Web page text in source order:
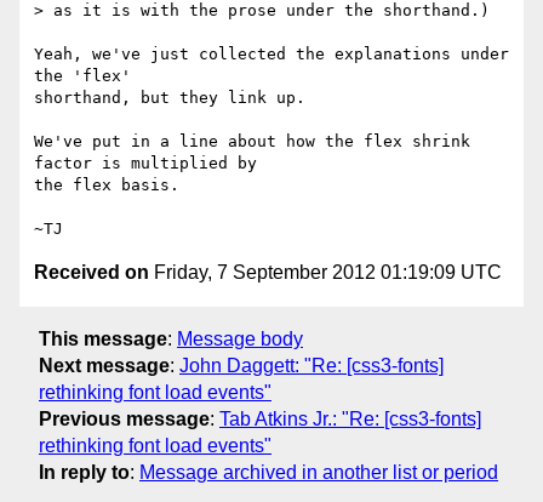
> as it is with the prose under the shorthand.)
Yeah, we've just collected the explanations under
the 'flex'
shorthand, but they link up.
We've put in a line about how the flex shrink
factor is multiplied by
the flex basis.
Received on Friday, 7 September 2012 01:19:09 UTC
This message: Message body
Next message: John Daggett: "Re: [css3-fonts]
rethinking font load events"
Previous message: Tab Atkins Jr.: "Re: [css3-fonts]
rethinking font load events"
In reply to: Message archived in another list or period